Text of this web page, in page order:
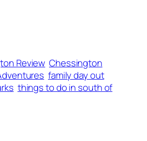
Review Chessington
family day out
things to do in south of